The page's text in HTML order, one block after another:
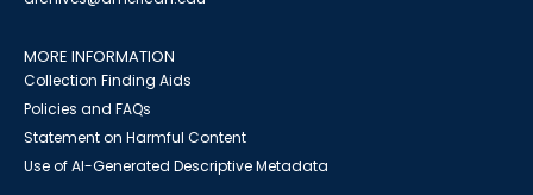
MORE INFORMATION
Collection Finding Aids
Policies and FAQs
Statement on Harmful Content
Use of AI-Generated Descriptive Metadata